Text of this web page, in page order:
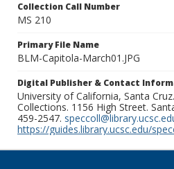
Collection Call Number
MS 210
Primary File Name
BLM-Capitola-March01.JPG
Digital Publisher & Contact
University of California, Santa
Collections. 1156 High Street.
459-2547.
https://guides.library.ucsc.edu/